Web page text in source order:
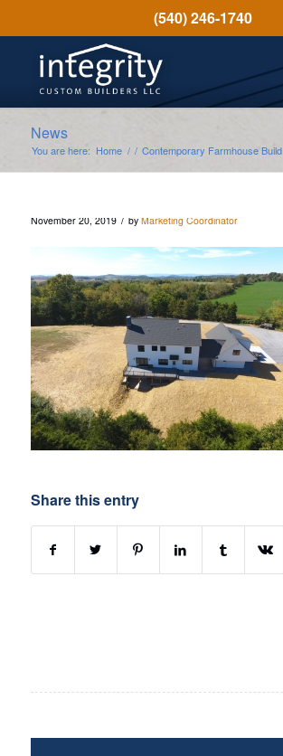
(540) 246-1740
News
You are here: Home / / Contemporary Farmhouse Build
November 20, 2019 / by Marketing Coordinator
Share this entry